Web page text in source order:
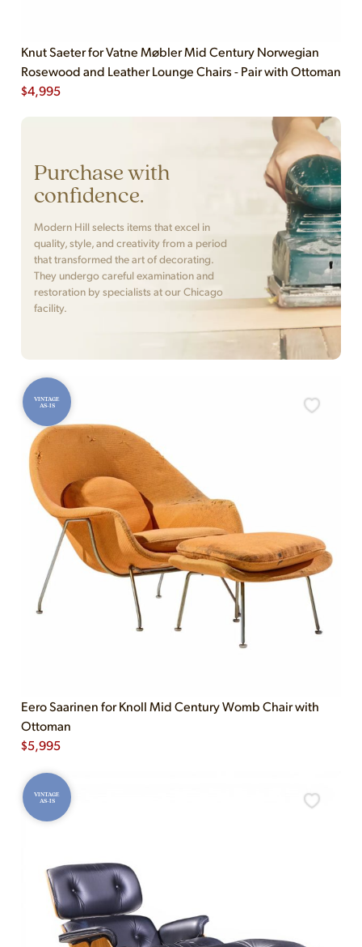
Knut Saeter for Vatne Møbler Mid Century Norwegian
Rosewood and Leather Lounge Chairs - Pair with Ottoman
$4,995
Purchase with
confidence.
Modern Hill selects items that excel in
quality, style, and creativity from a period
that transformed the art of decorating.
They undergo careful examination and
restoration by specialists at our Chicago
facility.
VINTAGE
AS-IS
Eero Saarinen for Knoll Mid Century Womb Chair with
Ottoman
$5,995
VINTAGE
AS-IS